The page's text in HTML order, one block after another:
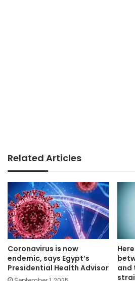
Related Articles
Coronavirus is now
endemic, says Egypt’s
Presidential Health Advisor
and